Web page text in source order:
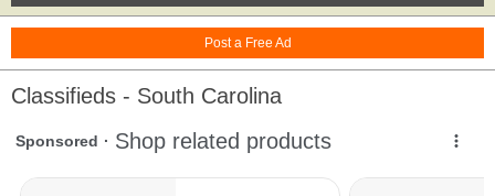
Post a Free Ad
Classifieds - South Carolina